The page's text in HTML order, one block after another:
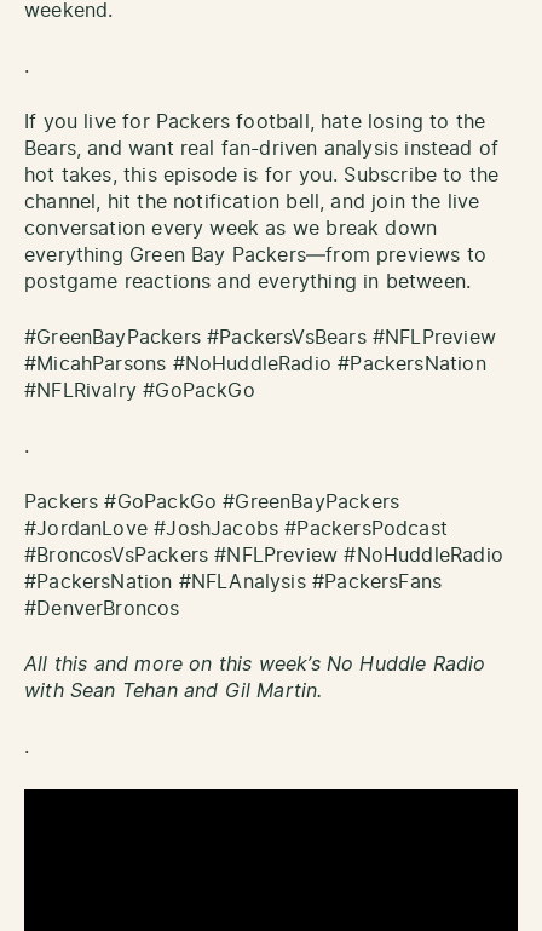
weekend.
.
If you live for Packers football, hate losing to the
Bears, and want real fan-driven analysis instead of
hot takes, this episode is for you. Subscribe to the
channel, hit the notification bell, and join the live
conversation every week as we break down
everything Green Bay Packers—from previews to
postgame reactions and everything in between.
#GreenBayPackers #PackersVsBears #NFLPreview
#MicahParsons #NoHuddleRadio #PackersNation
#NFLRivalry #GoPackGo
.
Packers #GoPackGo #GreenBayPackers
#JordanLove #JoshJacobs #PackersPodcast
#BroncosVsPackers #NFLPreview #NoHuddleRadio
#PackersNation #NFLAnalysis #PackersFans
#DenverBroncos
All this and more on this week’s No Huddle Radio
with Sean Tehan and Gil Martin.
.